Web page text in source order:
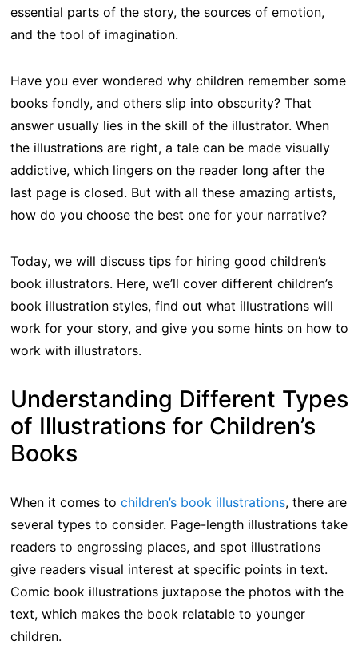
essential parts of the story, the sources of emotion,
and the tool of imagination.
Have you ever wondered why children remember some
books fondly, and others slip into obscurity? That
answer usually lies in the skill of the illustrator. When
the illustrations are right, a tale can be made visually
addictive, which lingers on the reader long after the
last page is closed. But with all these amazing artists,
how do you choose the best one for your narrative?
Today, we will discuss tips for hiring good children’s
book illustrators. Here, we’ll cover different children’s
book illustration styles, find out what illustrations will
work for your story, and give you some hints on how to
work with illustrators.
Understanding Different Types
of Illustrations for Children’s
Books
When it comes to children’s book illustrations, there are
several types to consider. Page-length illustrations take
readers to engrossing places, and spot illustrations
give readers visual interest at specific points in text.
Comic book illustrations juxtapose the photos with the
text, which makes the book relatable to younger
children.